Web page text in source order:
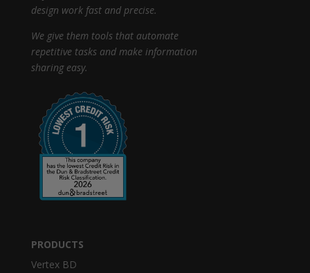
design work fast and precise.
We give them tools that automate
repetitive tasks and make information
sharing easy.
PRODUCTS
Vertex BD